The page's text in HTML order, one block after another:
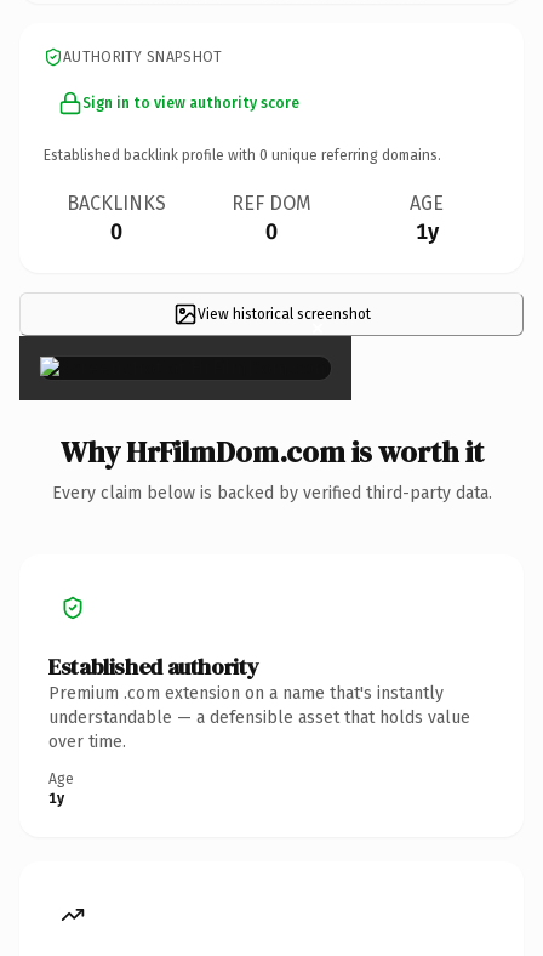
AUTHORITY SNAPSHOT
Sign in to view authority score
Established backlink profile with 0 unique referring domains.
BACKLINKS
0
REF DOM
0
AGE
1y
View historical screenshot
×
Why HrFilmDom.com is worth it
Every claim below is backed by verified third-party data.
Established authority
Premium .com extension on a name that's instantly
understandable — a defensible asset that holds value
over time.
Age
1y